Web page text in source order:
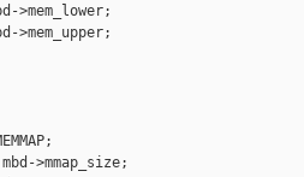
>mem_lower;
>mmap_size;